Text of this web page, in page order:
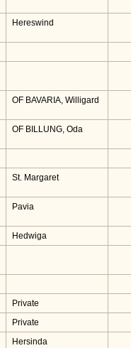
Hereswind
OF BAVARIA, Willigard
OF BILLUNG, Oda
St. Margaret
Pavia
Hedwiga
Private
Private
Hersinda